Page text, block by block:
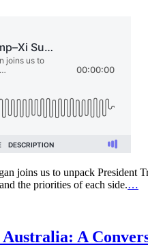
joins us to unpack President
the priorities of each side.…
Australia: A